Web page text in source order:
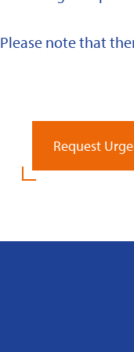
Please note that
Request